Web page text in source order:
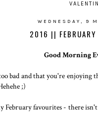
WEDNESDAY, 9
2016 || FEBRUARY
Good Morning
bad and that you're enjoying
;)
favourites - there